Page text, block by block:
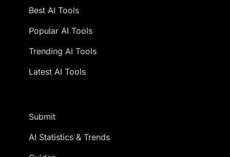
Best AI Tools
Popular AI Tools
Trending AI Tools
Latest AI Tools
Submit
AI Statistics & Trends